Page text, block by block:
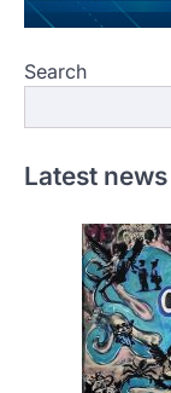
Search
Latest news